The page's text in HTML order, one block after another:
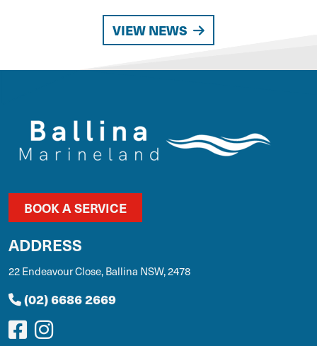
VIEW NEWS
BOOK A SERVICE
ADDRESS
22 Endeavour Close, Ballina NSW, 2478
(02) 6686 2669